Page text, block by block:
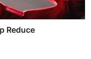
Reduce